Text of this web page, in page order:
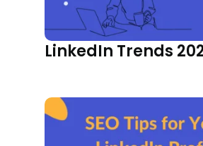
LinkedIn Trends